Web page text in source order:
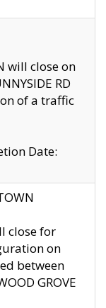
will close on
RD
of a traffic
Date:
close for
on
between
GROVE